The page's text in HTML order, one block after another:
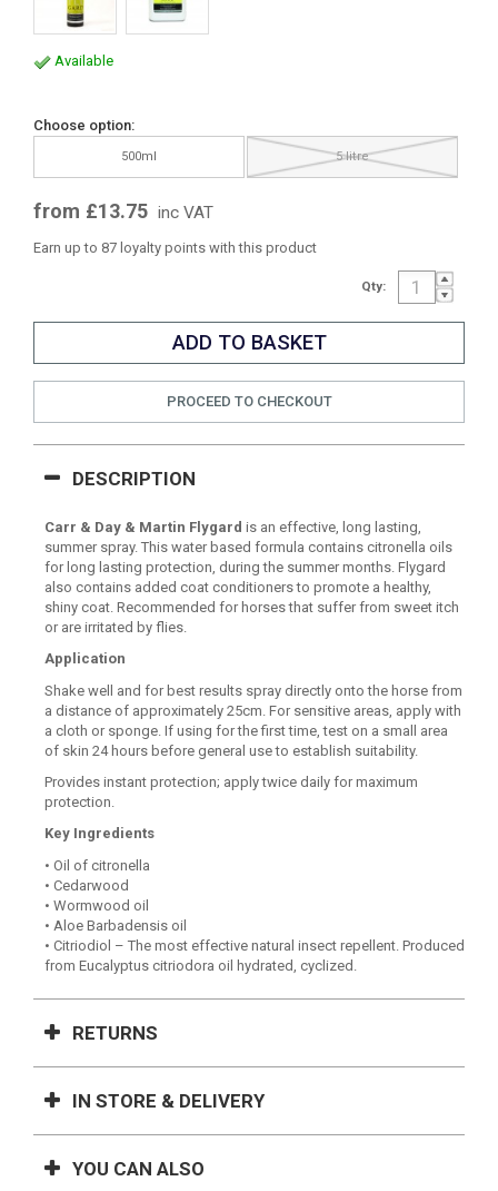
Available
Choose option:
500ml 5 litre
from £13.75 inc VAT
Earn up to 87 loyalty points with this product
Qty:
PROCEED TO CHECKOUT
DESCRIPTION
Carr & Day & Martin Flygard is an effective, long lasting,
summer spray. This water based formula contains citronella oils
for long lasting protection, during the summer months. Flygard
also contains added coat conditioners to promote a healthy,
shiny coat. Recommended for horses that suffer from sweet itch
or are irritated by flies.
Application
Shake well and for best results spray directly onto the horse from
a distance of approximately 25cm. For sensitive areas, apply with
a cloth or sponge. If using for the first time, test on a small area
of skin 24 hours before general use to establish suitability.
Provides instant protection; apply twice daily for maximum
protection.
Key Ingredients
• Oil of citronella
• Cedarwood
• Wormwood oil
• Aloe Barbadensis oil
• Citriodiol – The most effective natural insect repellent. Produced
from Eucalyptus citriodora oil hydrated, cyclized.
RETURNS
IN STORE & DELIVERY
YOU CAN ALSO